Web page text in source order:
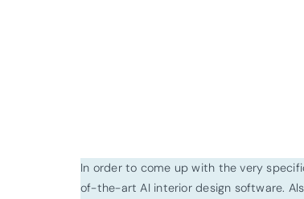
In order to come up with the very
of-the-art AI interior design software.